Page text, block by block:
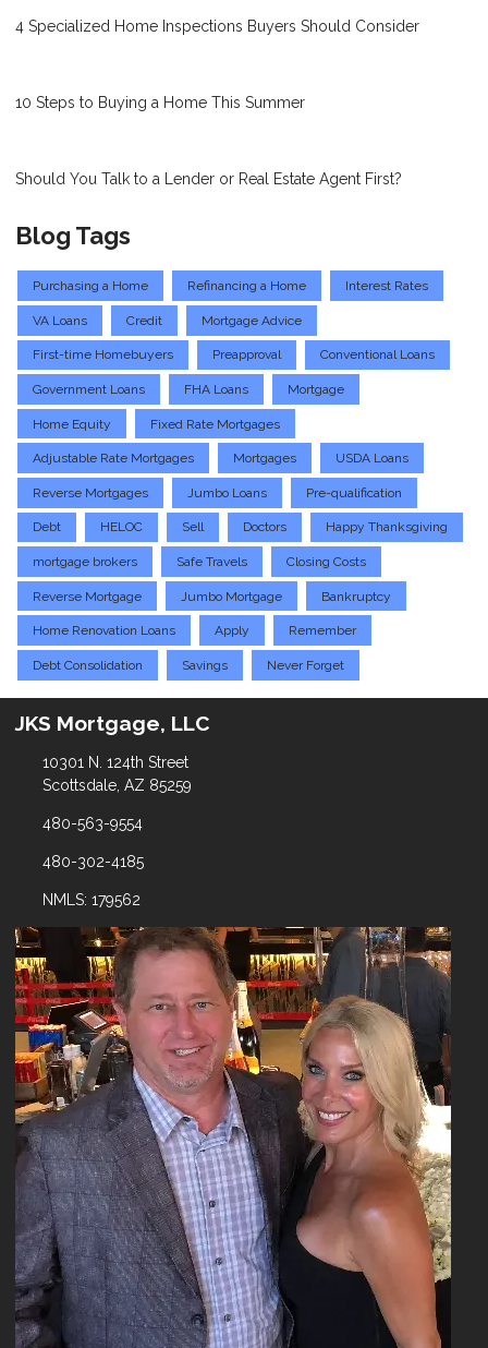
4 Specialized Home Inspections Buyers Should Consider
10 Steps to Buying a Home This Summer
Should You Talk to a Lender or Real Estate Agent First?
Blog Tags
Purchasing a Home Refinancing a Home Interest Rates
VA Loans Credit Mortgage Advice
First-time Homebuyers Preapproval Conventional Loans
Government Loans FHA Loans Mortgage
Home Equity Fixed Rate Mortgages
Adjustable Rate Mortgages Mortgages USDA Loans
Reverse Mortgages Jumbo Loans Pre-qualification
Debt HELOC Sell Doctors Happy Thanksgiving
mortgage brokers Safe Travels Closing Costs
Reverse Mortgage Jumbo Mortgage Bankruptcy
Home Renovation Loans Apply Remember
Debt Consolidation Savings Never Forget
JKS Mortgage, LLC
10301 N. 124th Street
Scottsdale, AZ 85259
480-563-9554
480-302-4185
NMLS: 179562